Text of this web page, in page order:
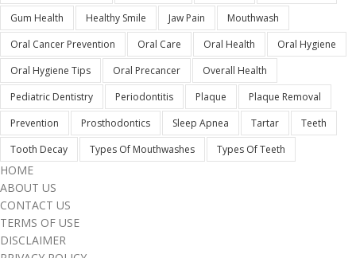
Gum Health
Healthy Smile Jaw Pain
Mouthwash
Oral Cancer Prevention
Oral Care Oral Health
Oral Hygiene
Oral Hygiene Tips
Oral Precancer
Overall Health
Pediatric Dentistry
Periodontitis Plaque
Plaque Removal
Prevention
Prosthodontics Sleep Apnea Tartar
Teeth
Tooth Decay
Types Of Mouthwashes Types Of Teeth
HOME
ABOUT US
CONTACT US
TERMS OF USE
DISCLAIMER